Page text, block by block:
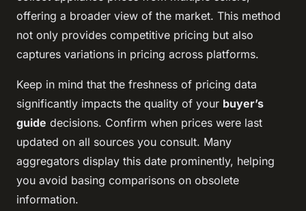
offering a broader view of the market. This method
not only provides competitive pricing but also
captures variations in pricing across platforms.
Keep in mind that the freshness of pricing data
significantly impacts the quality of your buyer’s
guide decisions. Confirm when prices were last
updated on all sources you consult. Many
aggregators display this date prominently, helping
you avoid basing comparisons on obsolete
information.